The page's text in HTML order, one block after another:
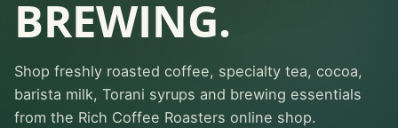
BREWING.
Shop freshly roasted coffee, specialty tea, cocoa,
barista milk, Torani syrups and brewing essentials
from the Rich Coffee Roasters online shop.